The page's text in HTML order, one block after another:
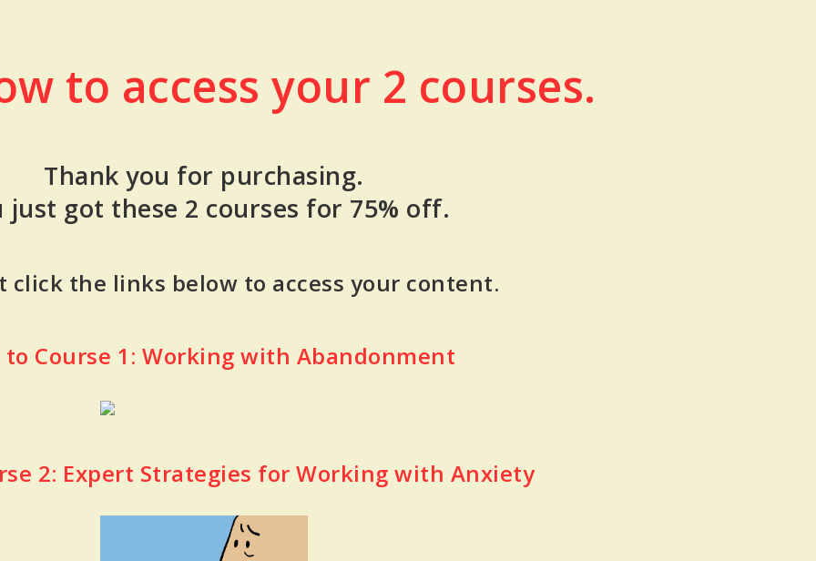
to access your 2 courses.
Thank you for purchasing.
just got these 2 courses for 75% off.
click the links below to access your content.
to Course 1: Working with Abandonment
2: Expert Strategies for Working with Anxiety